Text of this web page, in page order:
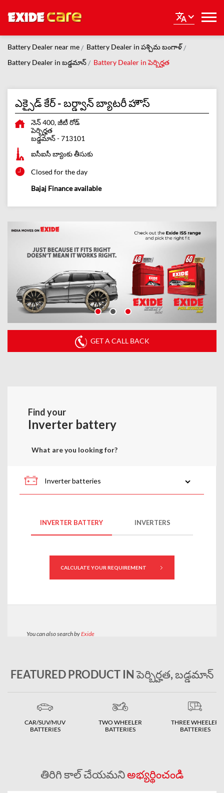
Battery Dealer near me
Battery Dealer in పశ్చిమ బంగాళ్
Battery Dealer in బడ్డమాన్
Battery Dealer in పెర్బిర్హత
ఎక్సైడ్ కేర్ - బర్డ్వాన్ బ్యాటరీ హౌస్
నెన్ 400, జీటీ రోడ్
పెర్బిర్హత
బడ్డమాన్-713101
ఐసీఐసీ బ్యాంకు తీసుకు
Closed for the day
Bajaj Finance available
GET A CALL BACK
FEATURED PRODUCT IN పెర్బిర్హత, బడ్డమాన్
CAR/SUV/MUV
BATTERIES
TWO WHEELER
BATTERIES
THREE WHEELER
BATTERIES
తిరిగి కాల్ చేయమనిఅభ్యర్థించండి